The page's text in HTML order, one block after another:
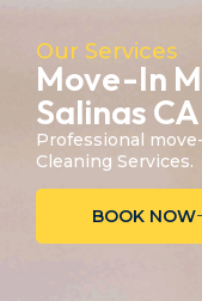
Our Services
Move-In
Salinas CA
Professional
Cleaning Services.
BOOK NOW